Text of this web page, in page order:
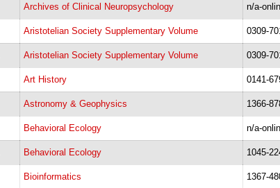
Archives of Clinical Neuropsychology n/a-
Aristotelian Society Supplementary Volume 0309-
Aristotelian Society Supplementary Volume 0309-
Art History 0141-
Astronomy & Geophysics 1366-
Behavioral Ecology n/a-
Behavioral Ecology 1045-
Bioinformatics 1367-